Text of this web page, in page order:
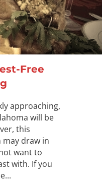
Free
approaching,
will be
this
may draw in
want to
with. If you